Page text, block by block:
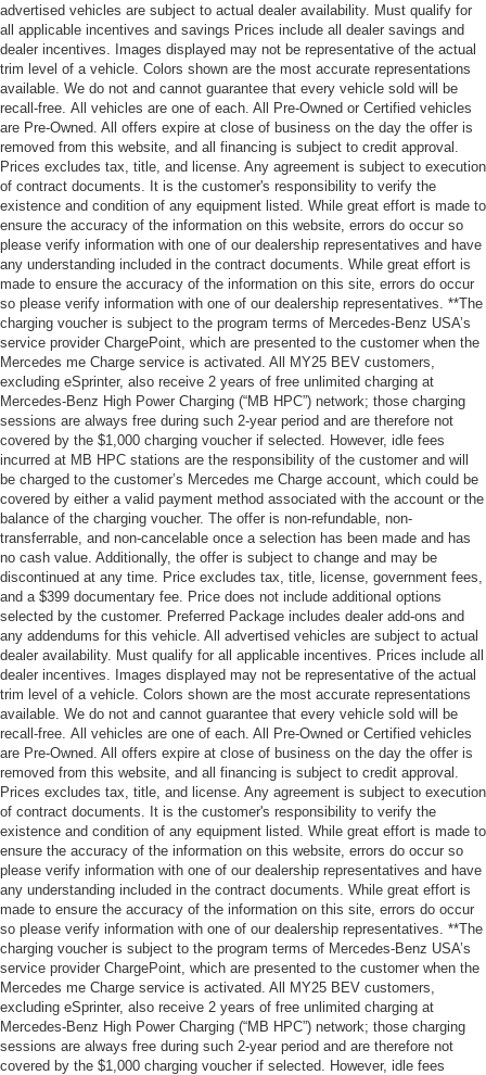
advertised vehicles are subject to actual dealer availability. Must qualify for
all applicable incentives and savings Prices include all dealer savings and
dealer incentives. Images displayed may not be representative of the actual
trim level of a vehicle. Colors shown are the most accurate representations
available. We do not and cannot guarantee that every vehicle sold will be
recall-free. All vehicles are one of each. All Pre-Owned or Certified vehicles
are Pre-Owned. All offers expire at close of business on the day the offer is
removed from this website, and all financing is subject to credit approval.
Prices excludes tax, title, and license. Any agreement is subject to execution
of contract documents. It is the customer's responsibility to verify the
existence and condition of any equipment listed. While great effort is made to
ensure the accuracy of the information on this website, errors do occur so
please verify information with one of our dealership representatives and have
any understanding included in the contract documents. While great effort is
made to ensure the accuracy of the information on this site, errors do occur
so please verify information with one of our dealership representatives. **The
charging voucher is subject to the program terms of Mercedes-Benz USA’s
service provider ChargePoint, which are presented to the customer when the
Mercedes me Charge service is activated. All MY25 BEV customers,
excluding eSprinter, also receive 2 years of free unlimited charging at
Mercedes-Benz High Power Charging (“MB HPC”) network; those charging
sessions are always free during such 2-year period and are therefore not
covered by the $1,000 charging voucher if selected. However, idle fees
incurred at MB HPC stations are the responsibility of the customer and will
be charged to the customer’s Mercedes me Charge account, which could be
covered by either a valid payment method associated with the account or the
balance of the charging voucher. The offer is non-refundable, non-
transferrable, and non-cancelable once a selection has been made and has
no cash value. Additionally, the offer is subject to change and may be
discontinued at any time. Price excludes tax, title, license, government fees,
and a $399 documentary fee. Price does not include additional options
selected by the customer. Preferred Package includes dealer add-ons and
any addendums for this vehicle. All advertised vehicles are subject to actual
dealer availability. Must qualify for all applicable incentives. Prices include all
dealer incentives. Images displayed may not be representative of the actual
trim level of a vehicle. Colors shown are the most accurate representations
available. We do not and cannot guarantee that every vehicle sold will be
recall-free. All vehicles are one of each. All Pre-Owned or Certified vehicles
are Pre-Owned. All offers expire at close of business on the day the offer is
removed from this website, and all financing is subject to credit approval.
Prices excludes tax, title, and license. Any agreement is subject to execution
of contract documents. It is the customer's responsibility to verify the
existence and condition of any equipment listed. While great effort is made to
ensure the accuracy of the information on this website, errors do occur so
please verify information with one of our dealership representatives and have
any understanding included in the contract documents. While great effort is
made to ensure the accuracy of the information on this site, errors do occur
so please verify information with one of our dealership representatives. **The
charging voucher is subject to the program terms of Mercedes-Benz USA’s
service provider ChargePoint, which are presented to the customer when the
Mercedes me Charge service is activated. All MY25 BEV customers,
excluding eSprinter, also receive 2 years of free unlimited charging at
Mercedes-Benz High Power Charging (“MB HPC”) network; those charging
sessions are always free during such 2-year period and are therefore not
covered by the $1,000 charging voucher if selected. However, idle fees